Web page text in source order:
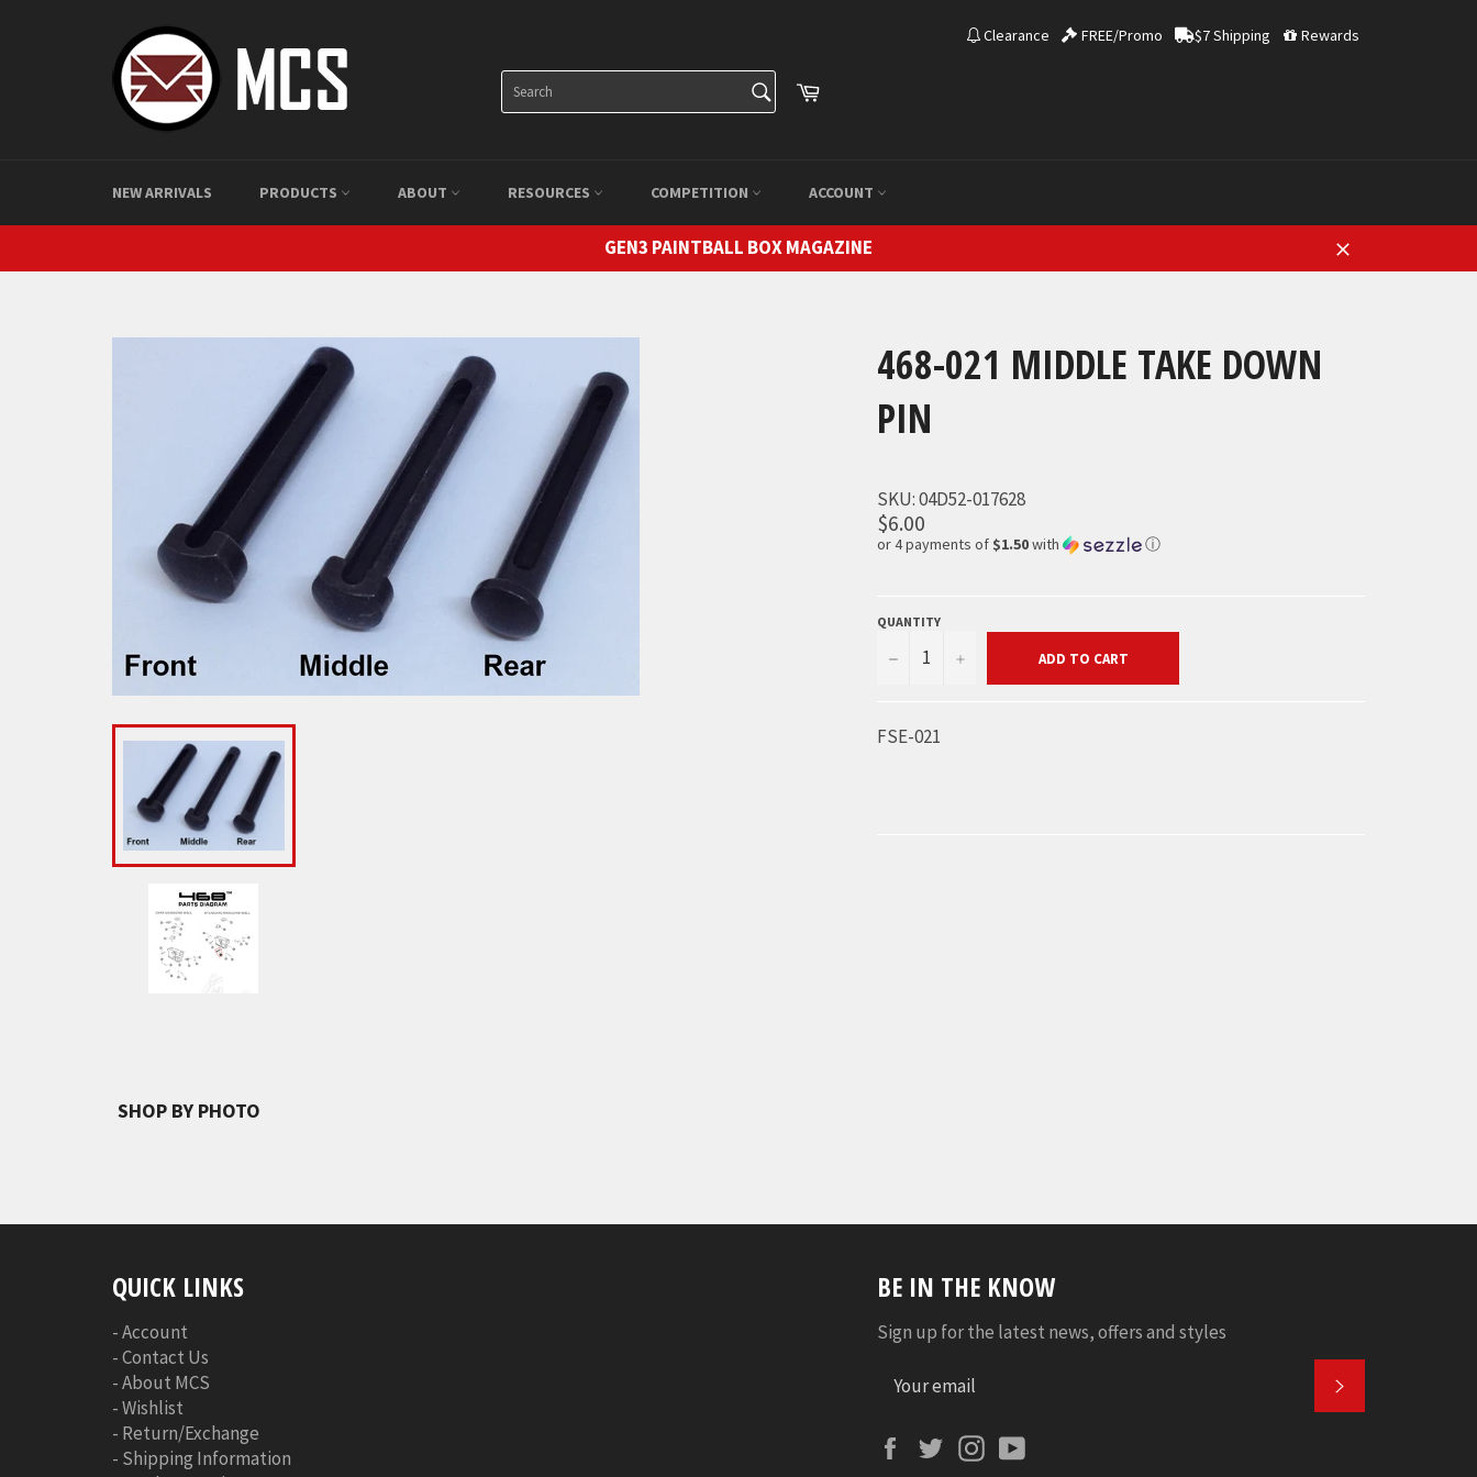
Clearance FREE/Promo $7 Shipping Rewards
Search
Cart
NEW ARRIVALS PRODUCTS ABOUT RESOURCES COMPETITION ACCOUNT
GEN3 PAINTBALL BOX MAGAZINE
Close
468-021 MIDDLE TAKE DOWN
PIN
SKU:04D52-017628
$6.00
or 4 payments of $1.50with ⓘ
QUANTITY
− + ADD TO CART
FSE-021
SHOP BY PHOTO
BE IN THE KNOW
Sign up for the latest news, offers and styles
FacebookTwitterInstagram
QUICK LINKS
-Account
-Contact Us
-About MCS
-Wishlist
- Return/Exchange
- Shipping Information